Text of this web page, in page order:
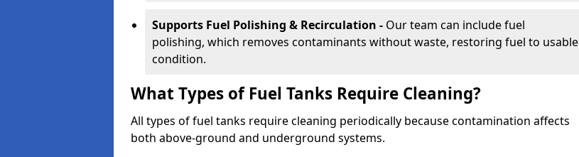
Supports Fuel Polishing & Recirculation - Our team can include fuel
polishing, which removes contaminants without waste, restoring fuel to usable
condition.
What Types of Fuel Tanks Require Cleaning?
All types of fuel tanks require cleaning periodically because contamination affects
both above-ground and underground systems.